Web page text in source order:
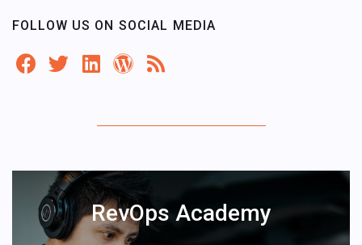
FOLLOW US ON SOCIAL MEDIA
RevOps Academy